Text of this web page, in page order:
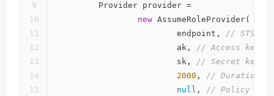
        Provider provider =
new AssumeRoleProvider(
                        endpoint,
// STS
                        ak,
// Access key.
                        sk,
// Secret key.
2000 , // Duration
null , // Policy if